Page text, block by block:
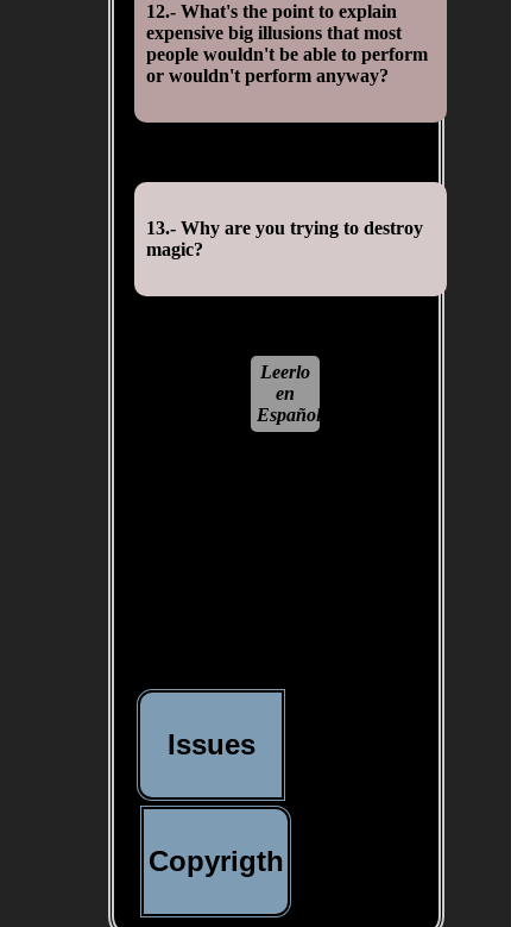
12.- What's the point to explain
expensive big illusions that most
people wouldn't be able to perform
or wouldn't perform anyway?
13.- Why are you trying to destroy
magic?
Leerlo
en
Español
Issues
Copyrigth